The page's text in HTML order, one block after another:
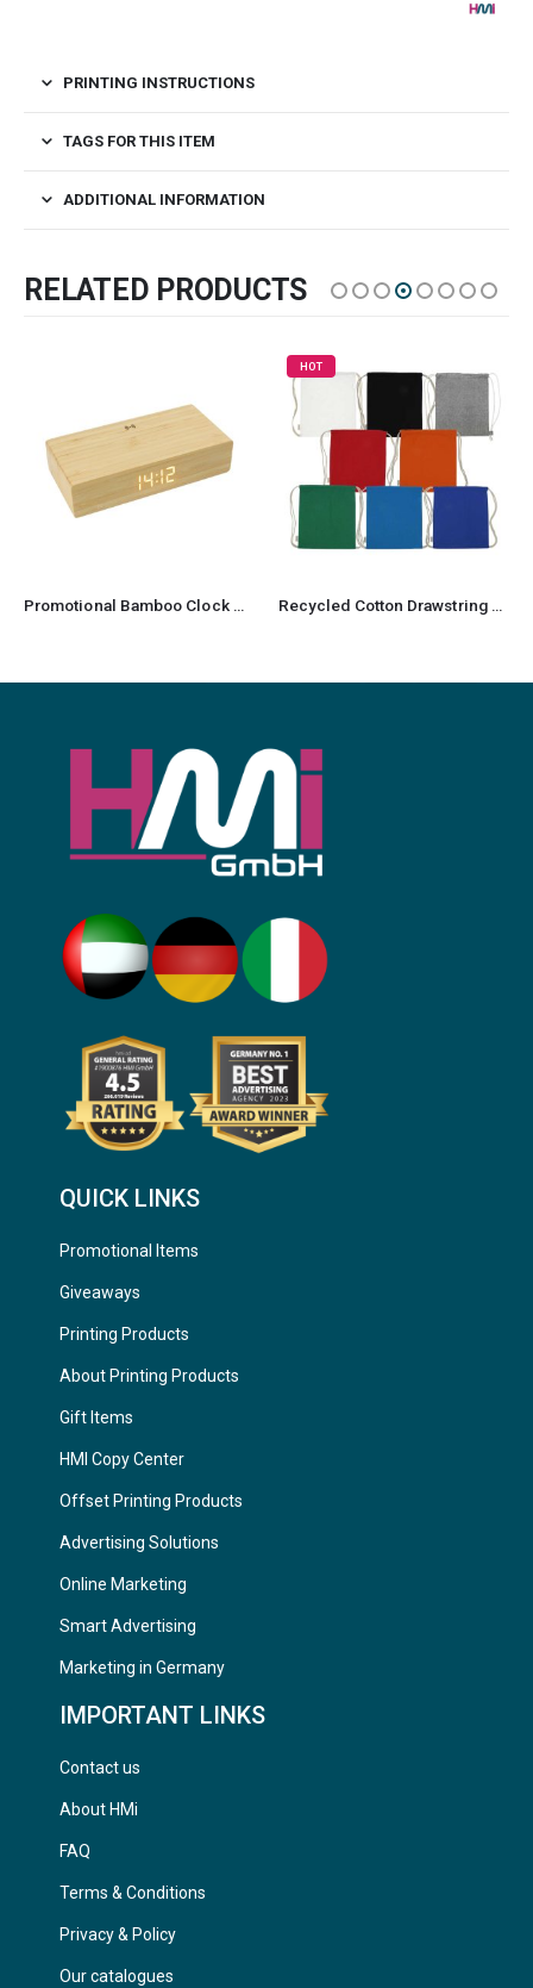
PRINTING INSTRUCTIONS
TAGS FOR THIS ITEM
ADDITIONAL INFORMATION
RELATED PRODUCTS
Promotional Bamboo Clock wireless Charger
HOT
Recycled Cotton Drawstring Bag
QUICK LINKS
Promotional Items
Giveaways
Printing Products
About Printing Products
Gift Items
HMI Copy Center
Offset Printing Products
Advertising Solutions
Online Marketing
Smart Advertising
Marketing in Germany
IMPORTANT LINKS
Contact us
About HMi
FAQ
Terms & Conditions
Privacy & Policy
Our catalogues